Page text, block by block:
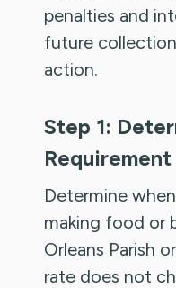
penalties and
future
action.
Step 1:
Requirement
Determine
making food or
Orleans Parish
rate does not